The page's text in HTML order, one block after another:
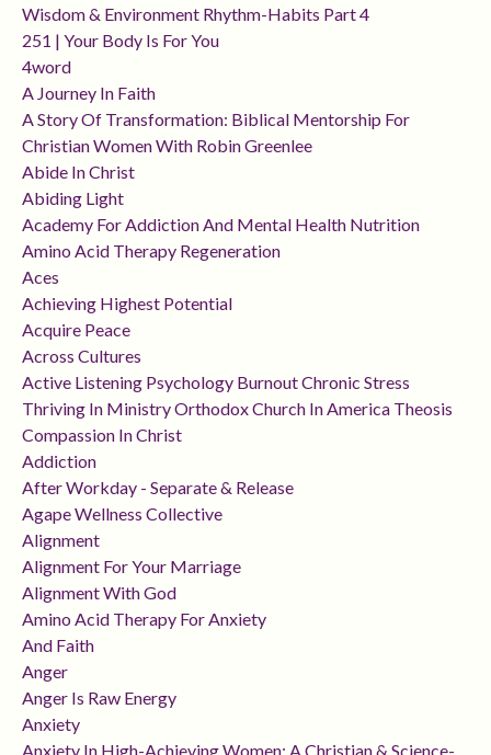
Wisdom & Environment Rhythm-Habits Part 4
251 | Your Body Is For You
4word
A Journey In Faith
A Story Of Transformation: Biblical Mentorship For
Christian Women With Robin Greenlee
Abide In Christ
Abiding Light
Academy For Addiction And Mental Health Nutrition
Amino Acid Therapy Regeneration
Aces
Achieving Highest Potential
Acquire Peace
Across Cultures
Active Listening Psychology Burnout Chronic Stress
Thriving In Ministry Orthodox Church In America Theosis
Compassion In Christ
Addiction
After Workday - Separate & Release
Agape Wellness Collective
Alignment
Alignment For Your Marriage
Alignment With God
Amino Acid Therapy For Anxiety
And Faith
Anger
Anger Is Raw Energy
Anxiety
Anxiety In High-Achieving Women: A Christian & Science-